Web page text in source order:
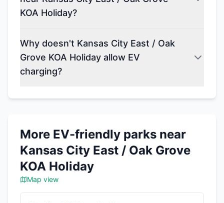
KOA Holiday?
Why doesn't Kansas City East / Oak
Grove KOA Holiday allow EV
charging?
More EV-friendly parks near
Kansas City East / Oak Grove
KOA Holiday
Map view